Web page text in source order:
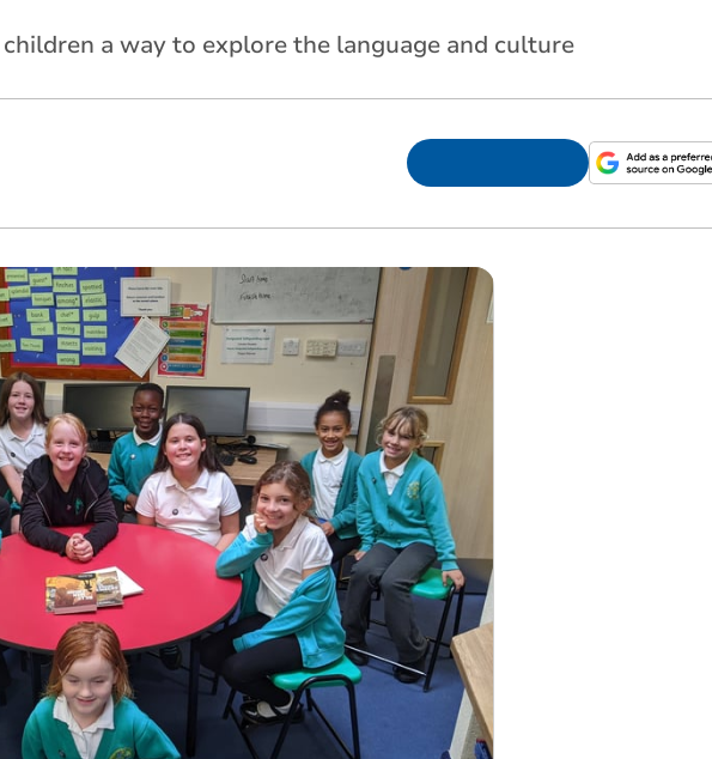
a way to explore the language and culture